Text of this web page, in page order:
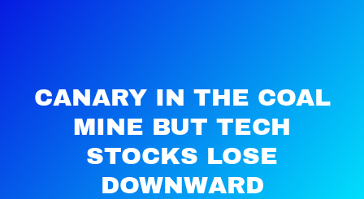
CANARY IN THE COAL
MINE BUT TECH
STOCKS LOSE
DOWNWARD